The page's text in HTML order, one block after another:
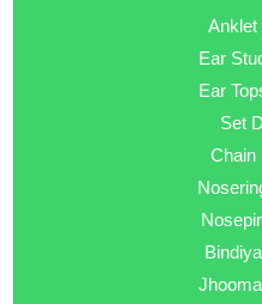
Anklet
Ear
Ear
Set
Chain